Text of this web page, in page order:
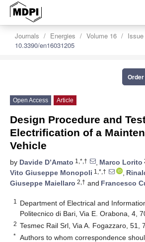
Journals Energies Volume 16
10.3390/en16031205
Open Access Article
Design Procedure and
Electrification of a
Vehicle
by Davide D’Amato 1,*,† , Marco Lorito
Vito Giuseppe Monopoli 1,*,† ,
Giuseppe Maiellaro 2,† and Francesco
1
Department of Electrical and
Politecnico di Bari, Via E. Orabona, 4,
2 Tesmec Rail Srl, Via A. Fogazzaro, 51,
* Authors to whom correspondence